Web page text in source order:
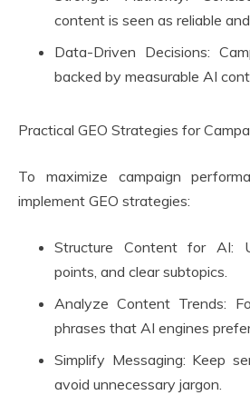
content is seen as reliable
Data-Driven Decisions:
backed by measurable AI
Practical GEO Strategies for
To maximize campaign
implement GEO strategies:
Structure Content for AI:
points, and clear subtopics.
Analyze Content Trends:
phrases that AI engines
Simplify Messaging: Keep
avoid unnecessary jargon.